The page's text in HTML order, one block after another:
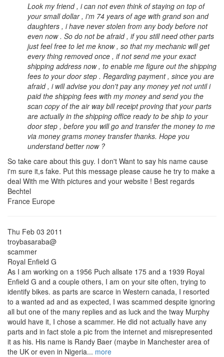
Look my friend , i can not even think of staying on top of
your small dollar , i'm 74 years of age with grand son and
daughters , i have never stolen from any body before not
even now . So do not be afraid , if you still need other parts
just feel free to let me know , so that my mechanic will get
every thing removed once , if not send me your exact
shipping address now , to enable me figure out the shipping
fees to your door step . Regarding payment , since you are
afraid , i will advise you don't pay any money yet not until i
paid the shipping fees with my money and send you the
scan copy of the air way bill receipt proving that your parts
are actually in the shipping office ready to be ship to your
door step , before you will go and transfer the money to me
via money grams money transfer thanks. Hope you
understand better now ?
So take care about this guy. I don't Want to say his name cause
i'm sure it,s fake. Put this message please cause he try to make a
deal With me With pictures and your website ! Best regards
Bechtel
France Europe
Thu Feb 03 2011
troybasaraba@
scammer
Royal Enfield G
As I am working on a 1956 Puch allsate 175 and a 1939 Royal
Enfield G and a couple others, I am on your site often, trying to
identify bikes. as parts are scarce in Western canada, I resorted
to a wanted ad and as expected, I was scammed despite ignoring
all but one of the many replies and as luck and the tway Murphy
would have it, I chose a scammer. He did not actually have any
parts and in fact stole a pic from the internet and misrepresented
it as his. His name is Randy Baer (maybe in Manchester area of
the UK or even in Nigeria... more